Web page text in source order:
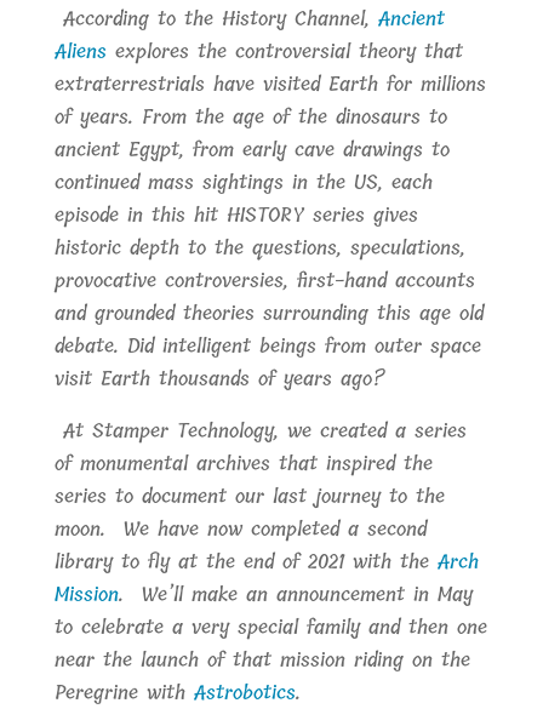
According to the History Channel, Ancient
Aliens explores the controversial theory that
extraterrestrials have visited Earth for millions
of years. From the age of the dinosaurs to
ancient Egypt, from early cave drawings to
continued mass sightings in the US, each
episode in this hit HISTORY series gives
historic depth to the questions, speculations,
provocative controversies, first-hand accounts
and grounded theories surrounding this age old
debate. Did intelligent beings from outer space
visit Earth thousands of years ago?
At Stamper Technology, we created a series
of monumental archives that inspired the
series to document our last journey to the
moon. We have now completed a second
library to fly at the end of 2021 with the Arch
Mission. We’ll make an announcement in May
to celebrate a very special family and then one
near the launch of that mission riding on the
Peregrine with Astrobotics.